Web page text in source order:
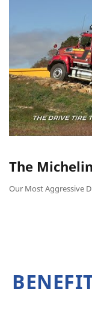
The
Our Most Aggressive